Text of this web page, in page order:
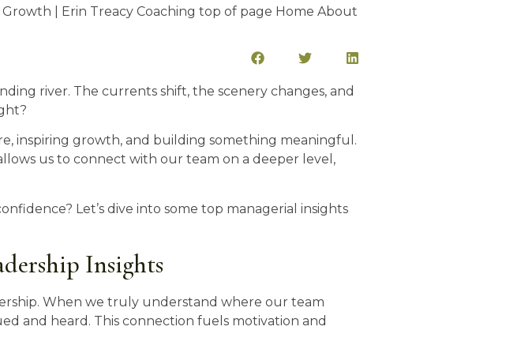
| Erin Treacy Coaching top of page Home About
river. The currents shift, the scenery changes, and
inspiring growth, and building something meaningful.
us to connect with our team on a deeper level,
Let’s dive into some top managerial insights
Insights
When we truly understand where our team
and heard. This connection fuels motivation and